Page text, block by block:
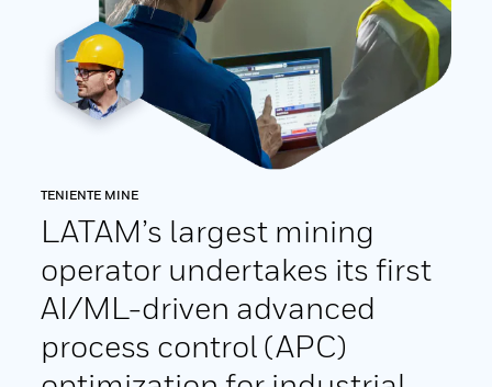
TENIENTE MINE
LATAM’s largest mining
operator undertakes its first
AI/ML-driven advanced
process control (APC)